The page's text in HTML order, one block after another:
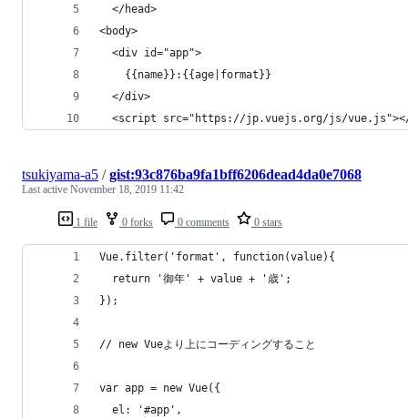
  </head>
<body>
  <div id="app">
    {{name}}:{{age|format}}
  </div>
<script src="https://jp.vuejs.org/js/
1 file 0 forks 0 comments 0 stars
tsukiyama-a5 /gist:93c876ba9fa1bff6206dead4da0e7068
Last active November 18, 2019 11:42
Vue.filter('format', function(value){
  return '御年' + value + '歳';
});
// new Vueより上にコーディングすること
var app = new Vue({
  el: '#app',